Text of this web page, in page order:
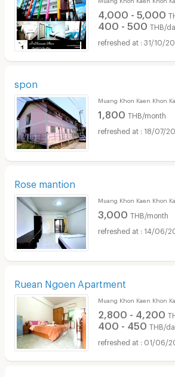
4,000 - 5,000
400 - 500 THB/
31/10/
spon
Muang Khon Kaen Khon
1,800 THB/month
18/07/
Rose mantion
Muang Khon Kaen Khon
3,000 THB/month
14/06/
Ruean Ngoen Apartment
Muang Khon Kaen Khon
2,800 - 4,200
400 - 450 THB/
01/06/